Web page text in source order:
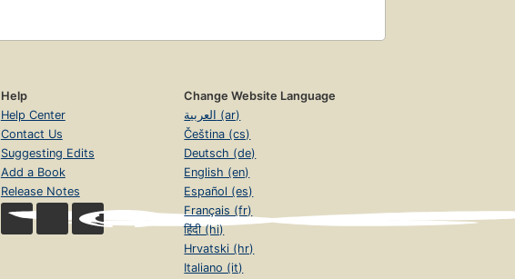
Help
Help Center
Contact Us
Suggesting Edits
Add a Book
Release Notes
Change Website Language
العربية (ar)
Čeština (cs)
Deutsch (de)
English (en)
Español (es)
Français (fr)
हिंदी (hi)
Hrvatski (hr)
Italiano (it)